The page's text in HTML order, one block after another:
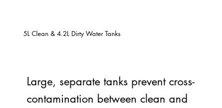
5L Clean & 4.2L Dirty Water Tanks
Large, separate tanks prevent cross-
contamination between clean and